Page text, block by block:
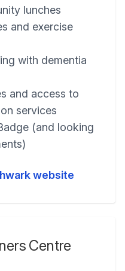
lunches
and exercise
with dementia
and access to
services
(and looking
website
Centre